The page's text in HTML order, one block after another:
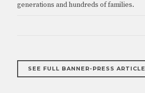
generations and hundreds of families.
SEE FULL BANNER-PRESS ARTICLE